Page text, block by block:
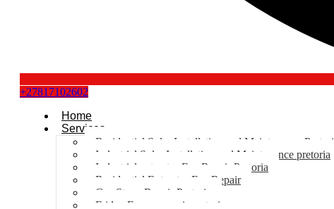
+27817102602
Home
Services
Residential Solar Installation and Maintenance Pretoria
Industrial Solar Installation and Maintenance pretoria
Industrial extractor Fan Repair Pretoria
Residential Extractor Fan Repair
Gas Stove Repair Pretoria
Fridge Freezer repair pretoria